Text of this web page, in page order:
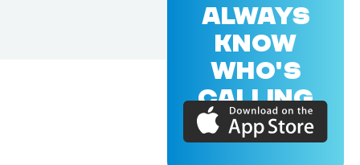
ALWAYS
KNOW
WHO'S
CALLING